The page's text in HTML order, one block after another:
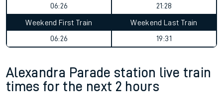
06:26
21:28
Weekend First Train
06:26
Weekend Last Train
19:31
Alexandra Parade station live train
times for the next 2 hours